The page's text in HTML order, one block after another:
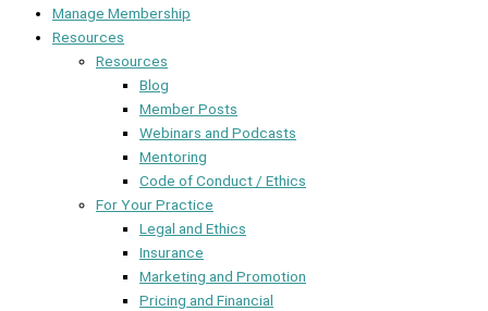
Manage Membership
Resources
Resources
Blog
Member Posts
Webinars and Podcasts
Mentoring
Code of Conduct / Ethics
For Your Practice
Legal and Ethics
Insurance
Marketing and Promotion
Pricing and Financial